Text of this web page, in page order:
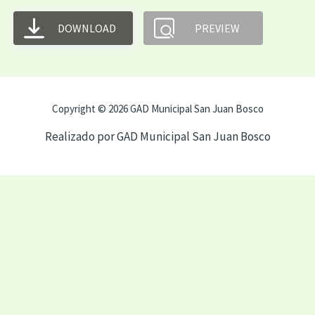
DOWNLOAD PREVIEW
Copyright © 2026 GAD Municipal San Juan Bosco
Realizado por GAD Municipal San Juan Bosco